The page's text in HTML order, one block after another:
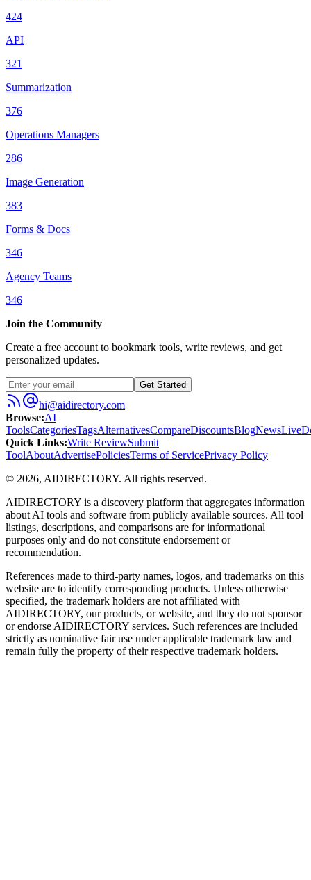
424
API
321
Summarization
376
Operations Managers
286
Image Generation
383
Forms & Docs
346
Agency Teams
346
Join the Community
Create a free account to bookmark tools, write reviews, and get
personalized updates.
Get Started
hi@aidirectory.com
Browse:AI
ToolsCategoriesTagsAlternativesCompareDiscountsBlogNewsLive
Quick Links:Write ReviewSubmit
ToolAboutAdvertisePoliciesTerms of ServicePrivacy Policy
© 2026, AIDIRECTORY. All rights reserved.
AIDIRECTORY is a discovery platform that aggregates information
about AI tools and software from publicly available sources. All tool
listings, descriptions, and comparisons are for informational
purposes only and do not constitute endorsement or
recommendation.
References made to third-party names, logos, and trademarks on this
website are to identify corresponding products. Unless otherwise
specified, the trademark holders are not affiliated with
AIDIRECTORY, our products, or website, and they do not sponsor
or endorse AIDIRECTORY services. Such references are included
strictly as nominative fair use under applicable trademark law and
remain fully the property of their respective trademark holders.